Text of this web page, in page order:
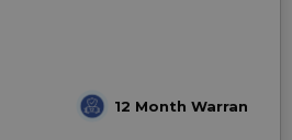
12 Month Warranty